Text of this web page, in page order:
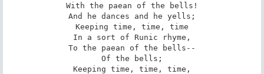
With the paean of the bells!
And he dances and he yells;
Keeping time, time, time
In a sort of Runic rhyme,
To the paean of the bells--
Of the bells;
Keeping time, time, time,